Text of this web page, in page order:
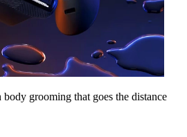
grooming that goes the distance